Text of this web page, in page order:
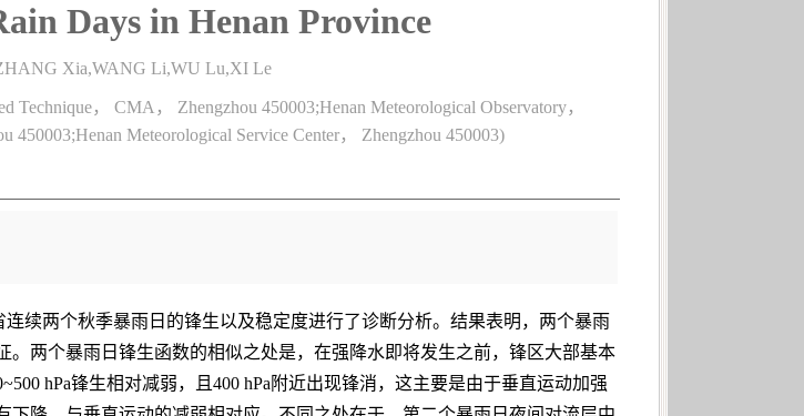
Days in Henan Province
Xia,WANG Li,WU Lu,XI Le
Technique， CMA， Zhengzhou 450003;Henan Meteorological Observatory，
450003;Henan Meteorological Service Center， Zhengzhou 450003)
续两个秋季暴雨日的锋生以及稳定度进行了诊断分析。结果表明，两个暴雨
两个暴雨日锋生函数的相似之处是，在强降水即将发生之前，锋区大部基本
hPa锋生相对减弱，且400 hPa附近出现锋消，这主要是由于垂直运动加强